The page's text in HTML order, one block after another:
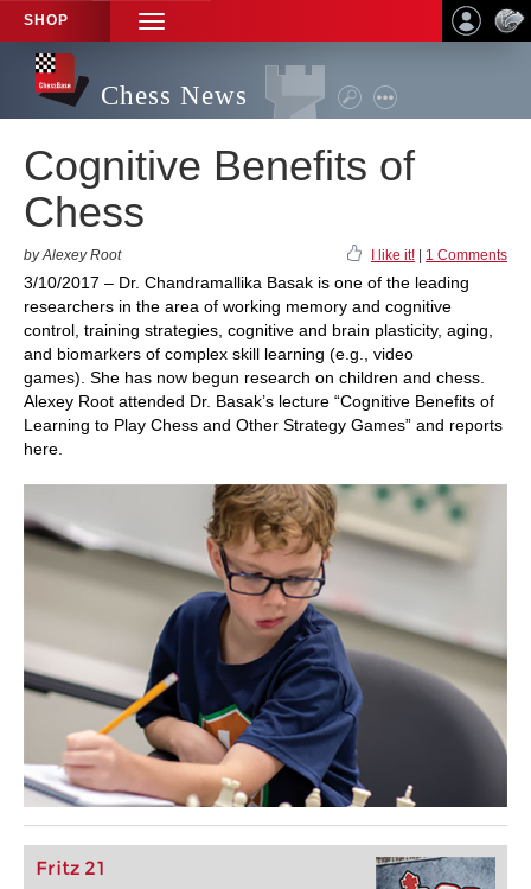
SHOP
TOGGLE
NAVIGATION
Chess News
Cognitive Benefits of
Chess
by Alexey Root I like it! 1 Comments
3/10/2017 – Dr. Chandramallika Basak is one of the leading
researchers in the area of working memory and cognitive
control, training strategies, cognitive and brain plasticity, aging,
and biomarkers of complex skill learning (e.g., video
games). She has now begun research on children and chess.
Alexey Root attended Dr. Basak’s lecture “Cognitive Benefits of
Learning to Play Chess and Other Strategy Games” and reports
here.
Fritz 21